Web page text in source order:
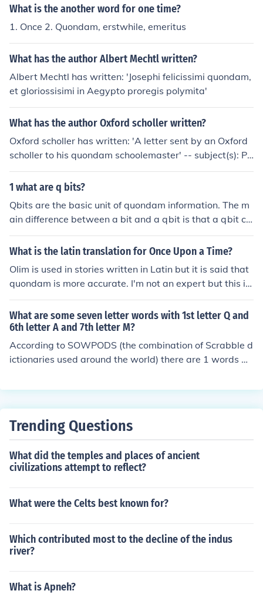
What is the another word for one time?
1. Once 2. Quondam, erstwhile, emeritus
What has the author Albert Mechtl written?
Albert Mechtl has written: 'Josephi felicissimi quondam,
et gloriossisimi in Aegypto proregis polymita'
What has the author Oxford scholler written?
Oxford scholler has written: 'A letter sent by an Oxford
scholler to his quondam schoolemaster' -- subject(s): Po
litics and government, Anecdotes
1 what are q bits?
Qbits are the basic unit of quondam information. The m
ain difference between a bit and a qbit is that a qbit ca
n have moltiple states where as a bit can only have a si
ngle state.
What is the latin translation for Once Upon a Time?
Olim is used in stories written in Latin but it is said that
quondam is more accurate. I'm not an expert but this is
the only plausible info I came across on-line.
What are some seven letter words with 1st letter Q and
6th letter A and 7th letter M?
According to SOWPODS (the combination of Scrabble d
ictionaries used around the world) there are 1 words wi
1st letter Q and 6th letter A and 7th letter M. In alphab
Trending Questions
What did the temples and places of ancient
civilizations attempt to reflect?
What were the Celts best known for?
Which contributed most to the decline of the indus
river?
What is Apneh?